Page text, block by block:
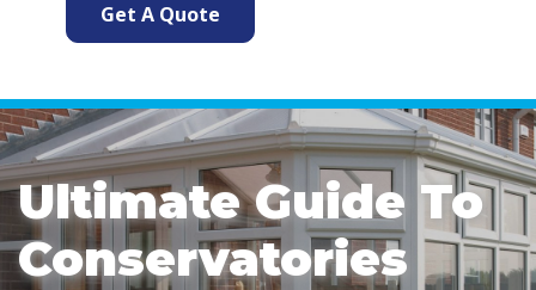
Get A Quote
Ultimate Guide To
Conservatories